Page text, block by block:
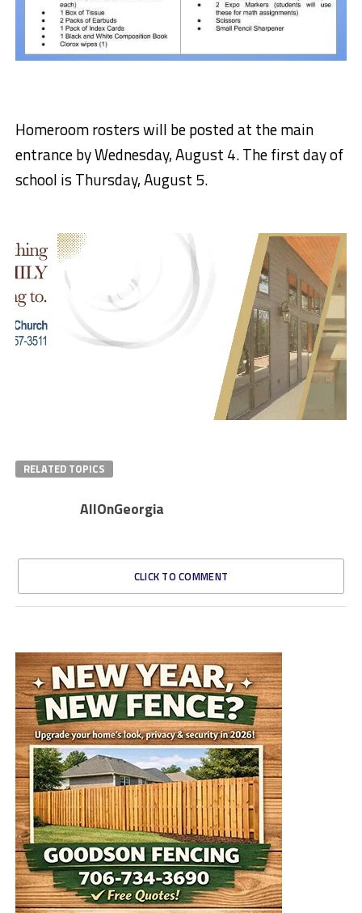
Homeroom rosters will be posted at the main
entrance by Wednesday, August 4. The first day of
school is Thursday, August 5.
RELATED TOPICS
AllOnGeorgia
CLICK TO COMMENT